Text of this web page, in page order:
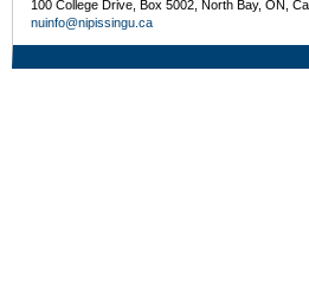
100 College Drive, Box 5002, North Bay, ON,
nuinfo@nipissingu.ca